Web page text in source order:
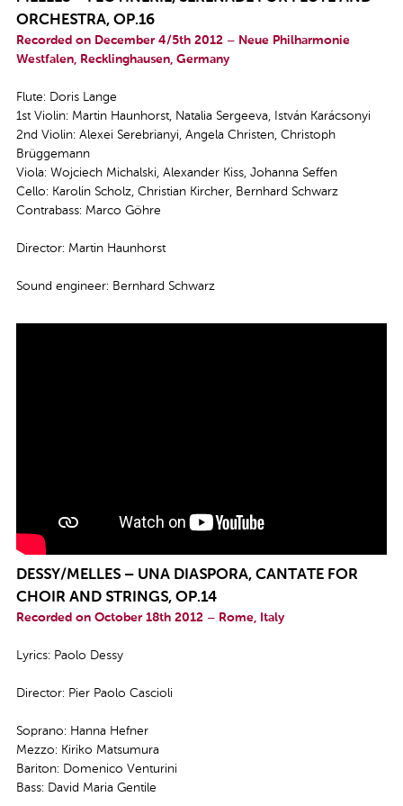
ORCHESTRA, OP.16
Recorded on December 4/5th 2012 – Neue Philharmonie
Westfalen, Recklinghausen, Germany
Flute: Doris Lange
1st Violin: Martin Haunhorst, Natalia Sergeeva, István Karácsonyi
2nd Violin: Alexei Serebrianyi, Angela Christen, Christoph
Brüggemann
Viola: Wojciech Michalski, Alexander Kiss, Johanna Seffen
Cello: Karolin Scholz, Christian Kircher, Bernhard Schwarz
Contrabass: Marco Göhre
Director: Martin Haunhorst
Sound engineer: Bernhard Schwarz
DESSY/MELLES – UNA DIASPORA, CANTATE FOR
CHOIR AND STRINGS, OP.14
Recorded on October 18th 2012 – Rome, Italy
Lyrics: Paolo Dessy
Director: Pier Paolo Cascioli
Soprano: Hanna Hefner
Mezzo: Kiriko Matsumura
Bariton: Domenico Venturini
Bass: David Maria Gentile